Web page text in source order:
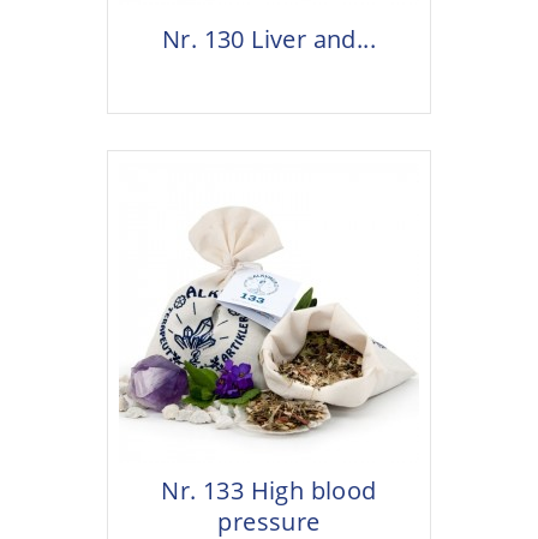
Nr. 130 Liver and...
Nr. 133 High blood
pressure